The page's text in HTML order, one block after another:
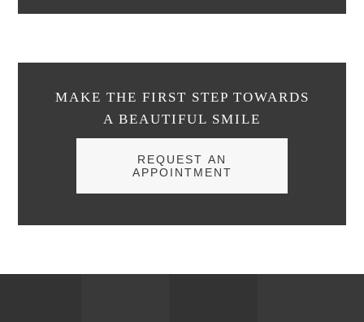
MAKE THE FIRST STEP TOWARDS
A BEAUTIFUL SMILE
REQUEST AN
APPOINTMENT